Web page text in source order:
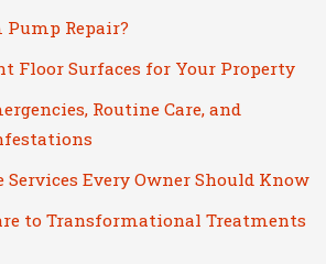
Pump Repair?
Floor Surfaces for Your Property
Routine Care, and
Services Every Owner Should Know
to Transformational Treatments